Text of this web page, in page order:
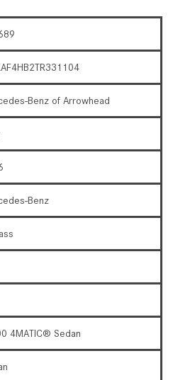
Benz of Arrowhead
Benz
4MATIC® Sedan